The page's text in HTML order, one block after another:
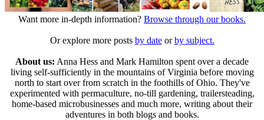
Want more in-depth information? Browse through our books.
Or explore more posts by dateorby subject.
About us: Anna Hess and Mark Hamilton spent over a decade
living self-sufficiently in the mountains of Virginia before moving
north to start over from scratch in the foothills of Ohio. They've
experimented with permaculture, no-till gardening, trailersteading,
home-based microbusinesses and much more, writing about their
adventures in both blogs and books.